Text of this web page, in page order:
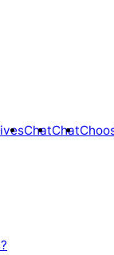
ChatChat